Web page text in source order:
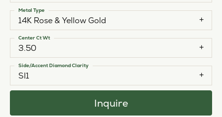
14K Rose & Yellow Gold
Metal Type
3.50
Center Ct Wt
SI1
Side/Accent Diamond Clarity
Inquire